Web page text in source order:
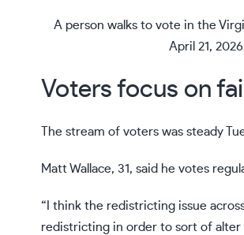
A person walks to vote in the
April 21,
Voters focus on
The stream of voters was steady
Matt Wallace, 31, said he votes
“I think the redistricting issue
redistricting in order to sort of alter